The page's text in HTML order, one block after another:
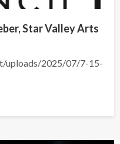
Star Valley Arts
uploads/2025/07/7-15-